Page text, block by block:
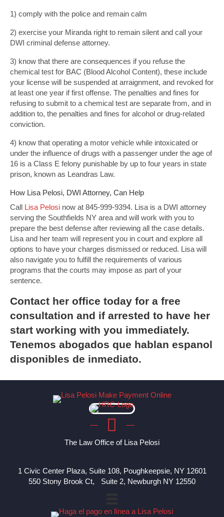
1) comply with the police and remain calm
2) exercise your Miranda right to remain silent and call your
DWI criminal defense attorney.
3) know that there are consequences if you refuse the
chemical test for BAC (Blood Alcohol Content), these include
your license will be suspended at arraignment, and revoked for
at least one year if first offense. The penalties and fines for
refusing to submit to a chemical test are separate from, and in
addition to, the penalties and fines for alcohol or drug-related
conviction.
4) know that operating a motor vehicle while intoxicated or
under the influence of drugs with a passenger under the age of
16 is a Class E felony punishable by up to four years in state
prison, known as Leandras Law.
How Lisa Pelosi, DWI Attorney, Can Help
Call Lisa Pelosi now at 845-999-9394. Lisa is a DWI attorney
serving the Southfields NY area and will work with you to
prepare the best defense after reviewing all the case details.
Lisa and her team will represent you in court and explore all
options to have your charges dismissed or reduced. Lisa will
also navigate you to fulfill the requirements of various
programs that the courts may impose as part of your
sentence.
Contact her office today for a free
consultation and if arrested to have her
start working with you immediately.
Tenemos abogados que hablan espanol
disponibles de inmediato.
The Law Office of Lisa Pelosi
1 Civic Center Plaza, Suite 108, Poughkeepsie, NY 12601
550 Stony Brook Ct, Suite 2, Newburgh NY 12550